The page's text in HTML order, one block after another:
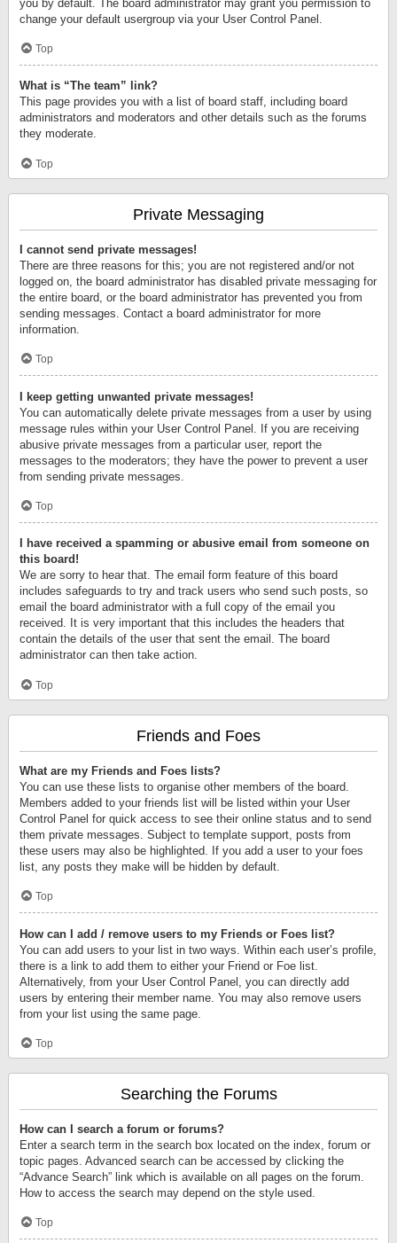
you by default. The board administrator may grant you permission to
change your default usergroup via your User Control Panel.
Top
What is “The team” link?
This page provides you with a list of board staff, including board
administrators and moderators and other details such as the forums
they moderate.
Top
Private Messaging
I cannot send private messages!
There are three reasons for this; you are not registered and/or not
logged on, the board administrator has disabled private messaging for
the entire board, or the board administrator has prevented you from
sending messages. Contact a board administrator for more
information.
Top
I keep getting unwanted private messages!
You can automatically delete private messages from a user by using
message rules within your User Control Panel. If you are receiving
abusive private messages from a particular user, report the
messages to the moderators; they have the power to prevent a user
from sending private messages.
Top
I have received a spamming or abusive email from someone on
this board!
We are sorry to hear that. The email form feature of this board
includes safeguards to try and track users who send such posts, so
email the board administrator with a full copy of the email you
received. It is very important that this includes the headers that
contain the details of the user that sent the email. The board
administrator can then take action.
Top
Friends and Foes
What are my Friends and Foes lists?
You can use these lists to organise other members of the board.
Members added to your friends list will be listed within your User
Control Panel for quick access to see their online status and to send
them private messages. Subject to template support, posts from
these users may also be highlighted. If you add a user to your foes
list, any posts they make will be hidden by default.
Top
How can I add / remove users to my Friends or Foes list?
You can add users to your list in two ways. Within each user’s profile,
there is a link to add them to either your Friend or Foe list.
Alternatively, from your User Control Panel, you can directly add
users by entering their member name. You may also remove users
from your list using the same page.
Top
Searching the Forums
How can I search a forum or forums?
Enter a search term in the search box located on the index, forum or
topic pages. Advanced search can be accessed by clicking the
“Advance Search” link which is available on all pages on the forum.
How to access the search may depend on the style used.
Top